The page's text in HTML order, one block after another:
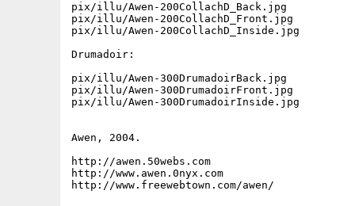
pix/illu/Awen-200CollachD_Back.jpg
pix/illu/Awen-200CollachD_Front.jpg
pix/illu/Awen-200CollachD_Inside.jpg
Drumadoir:
pix/illu/Awen-300DrumadoirBack.jpg
pix/illu/Awen-300DrumadoirFront.jpg
pix/illu/Awen-300DrumadoirInside.jpg
Awen, 2004.
http://awen.50webs.com
http://www.awen.0nyx.com
http://www.freewebtown.com/awen/